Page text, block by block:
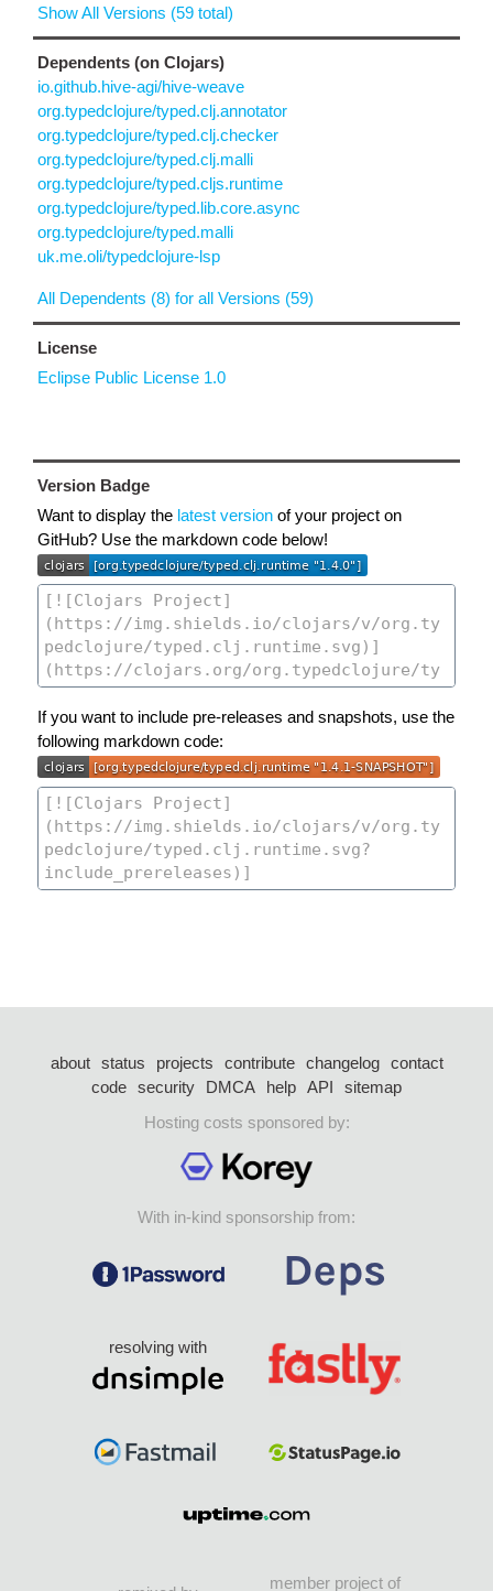
Show All Versions (59 total)
Dependents (on Clojars)
io.github.hive-agi/hive-weave
org.typedclojure/typed.clj.annotator
org.typedclojure/typed.clj.checker
org.typedclojure/typed.clj.malli
org.typedclojure/typed.cljs.runtime
org.typedclojure/typed.lib.core.async
org.typedclojure/typed.malli
uk.me.oli/typedclojure-lsp
All Dependents (8) for all Versions (59)
License
Eclipse Public License 1.0
Version Badge
Want to display the latest version of your project on
GitHub? Use the markdown code below!
If you want to include pre-releases and snapshots, use the
following markdown code:
about status projects contribute changelog
contact
code security DMCA help API
sitemap
Hosting costs sponsored by:
With in-kind sponsorship from:
resolving with
member project of